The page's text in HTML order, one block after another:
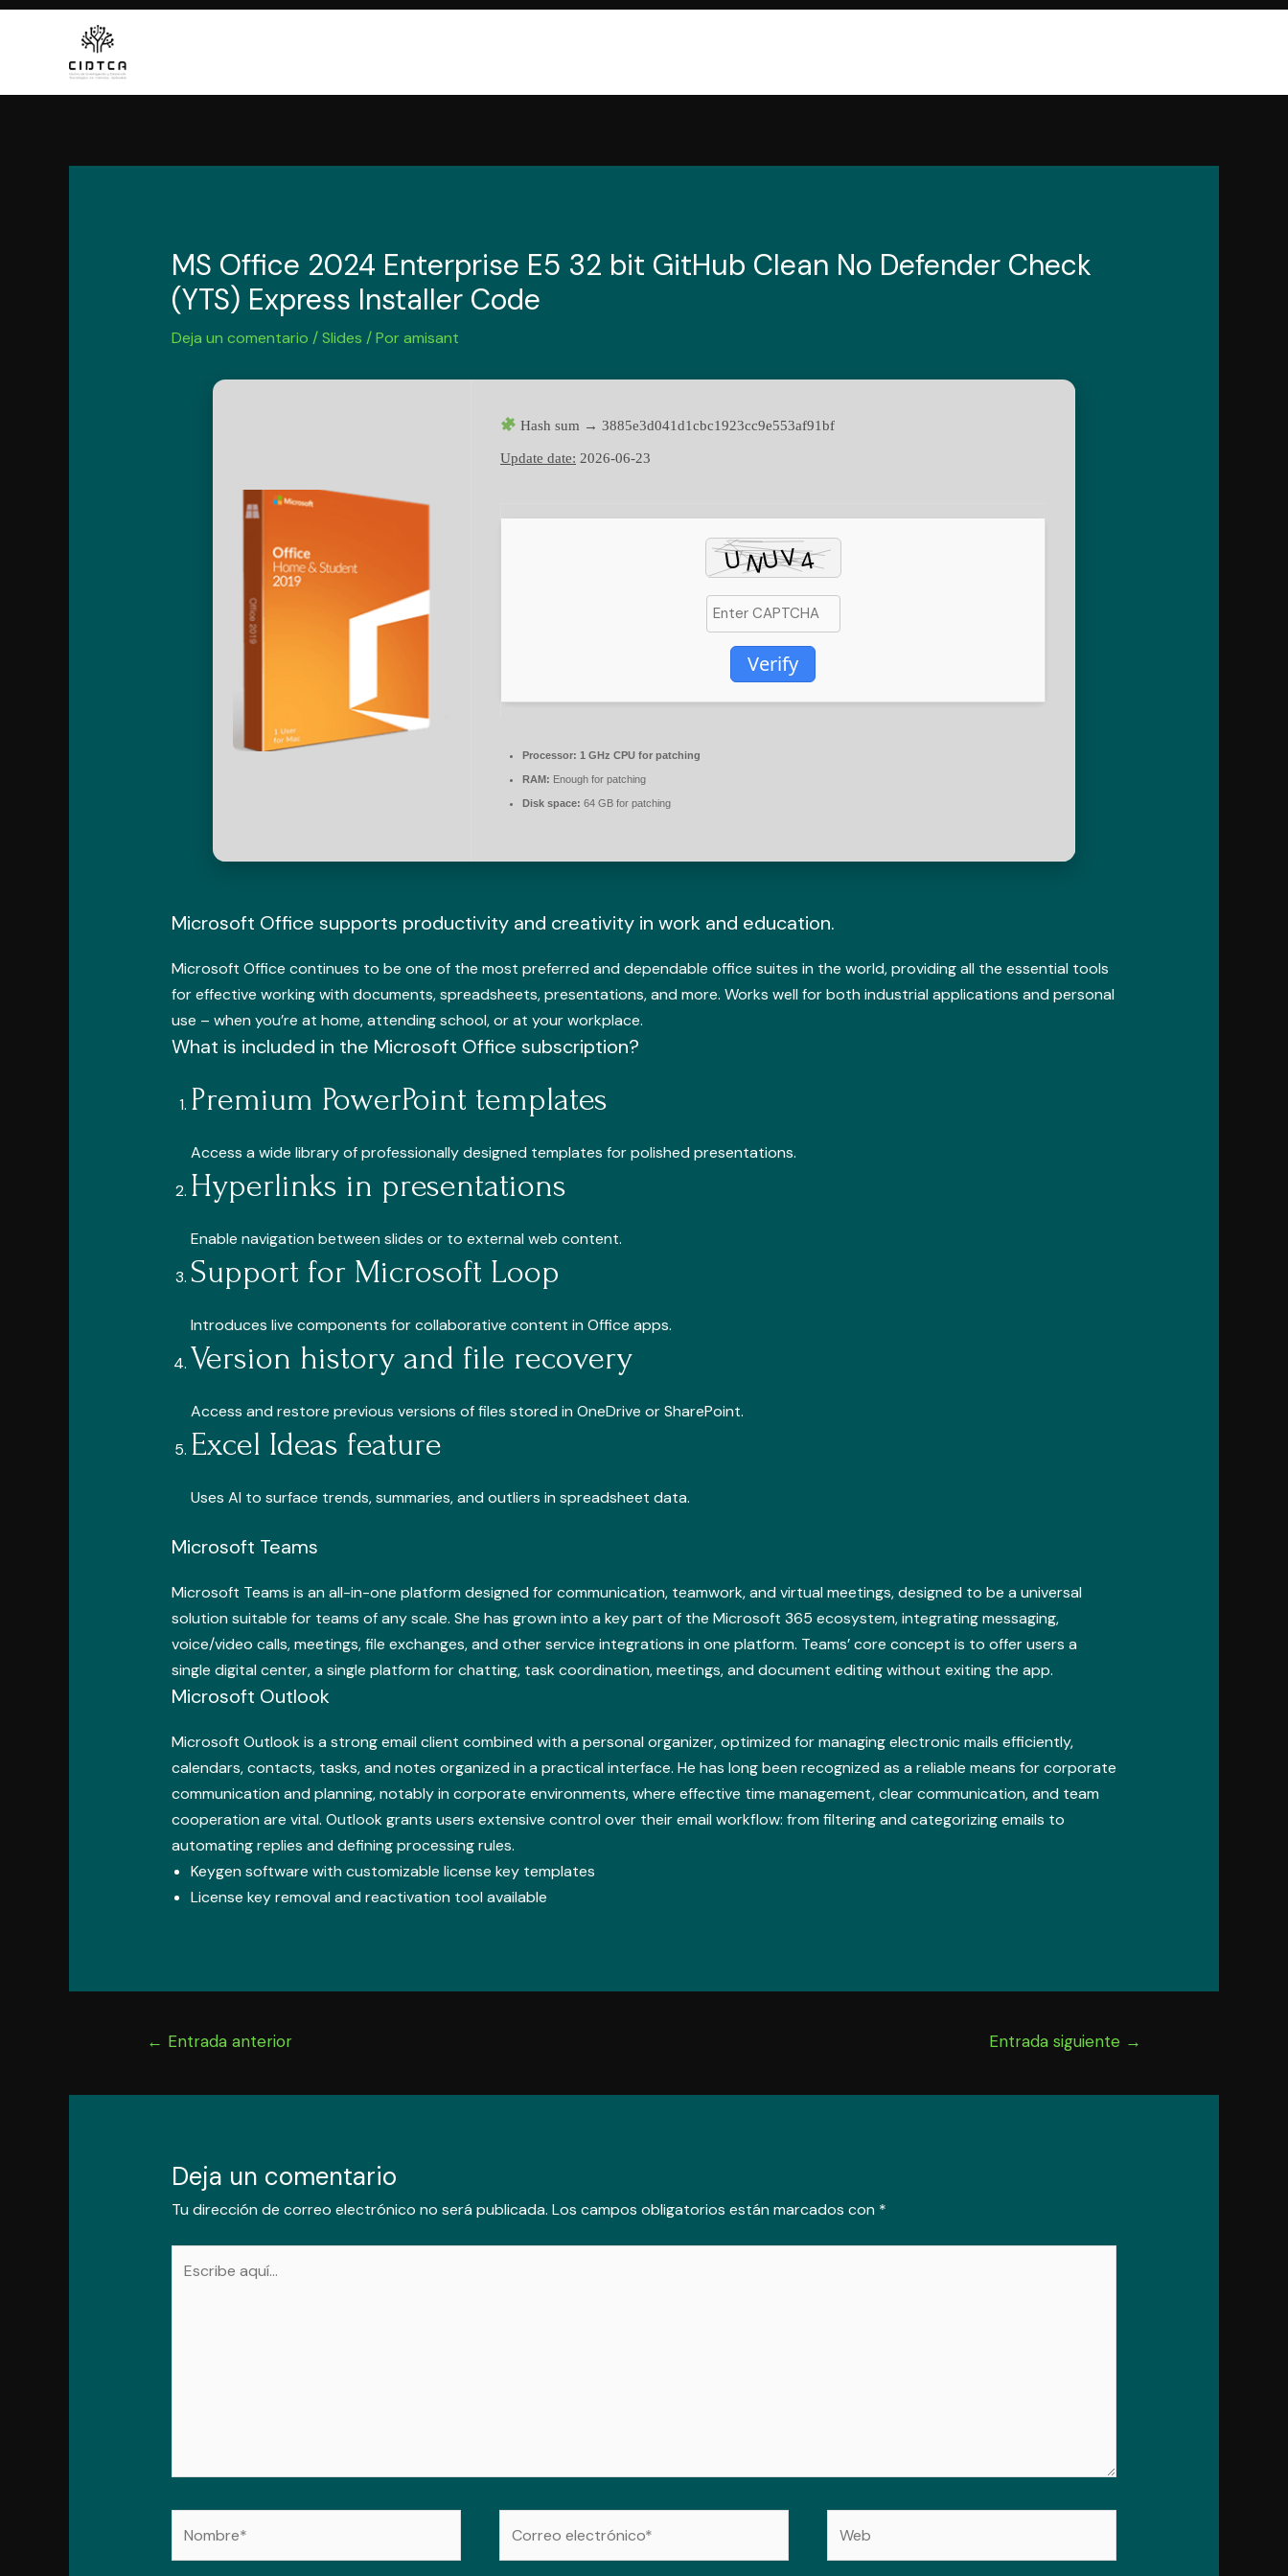
contenido
MS Office 2024 Enterprise E5 32 bit GitHub Clean No Defender Check
(YTS) Express Installer Code
Deja un comentario /Slides / Poramisant
Hash sum → 3885e3d041d1cbc1923cc9e553af91bf
Update date: 2026-06-23
Verify
Processor: 1 GHz CPU for patching
RAM: Enough for patching
Disk space: 64 GB for patching
Microsoft Office supports productivity and creativity in work and education.
Microsoft Office continues to be one of the most preferred and dependable office suites in the world, providing all the essential tools
for effective working with documents, spreadsheets, presentations, and more. Works well for both industrial applications and personal
use – when you’re at home, attending school, or at your workplace.
What is included in the Microsoft Office subscription?
Premium PowerPoint templates
Access a wide library of professionally designed templates for polished presentations.
Hyperlinks in presentations
Enable navigation between slides or to external web content.
Support for Microsoft Loop
Introduces live components for collaborative content in Office apps.
Version history and file recovery
Access and restore previous versions of files stored in OneDrive or SharePoint.
Excel Ideas feature
Uses AI to surface trends, summaries, and outliers in spreadsheet data.
Microsoft Teams
Microsoft Teams is an all-in-one platform designed for communication, teamwork, and virtual meetings, designed to be a universal
solution suitable for teams of any scale. She has grown into a key part of the Microsoft 365 ecosystem, integrating messaging,
voice/video calls, meetings, file exchanges, and other service integrations in one platform. Teams’ core concept is to offer users a
single digital center, a single platform for chatting, task coordination, meetings, and document editing without exiting the app.
Microsoft Outlook
Microsoft Outlook is a strong email client combined with a personal organizer, optimized for managing electronic mails efficiently,
calendars, contacts, tasks, and notes organized in a practical interface. He has long been recognized as a reliable means for corporate
communication and planning, notably in corporate environments, where effective time management, clear communication, and team
cooperation are vital. Outlook grants users extensive control over their email workflow: from filtering and categorizing emails to
automating replies and defining processing rules.
Keygen software with customizable license key templates
License key removal and reactivation tool available
Navegación
← Entrada anterior Entrada siguiente →
Deja un comentario
Tu dirección de correo electrónico no será publicada. Los campos obligatorios están marcados con *